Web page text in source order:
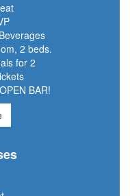
2 beds.
for 2
BAR!